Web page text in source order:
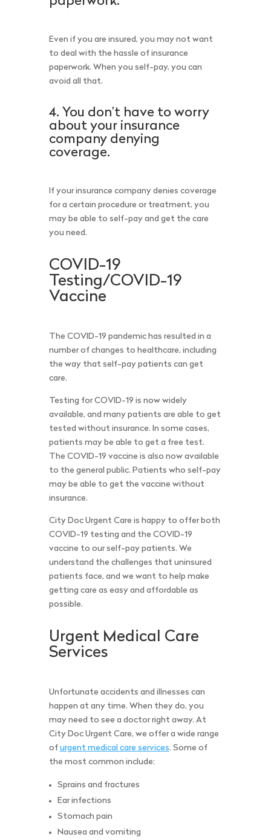
Even if you are insured, you may not want
to deal with the hassle of insurance
paperwork. When you self-pay, you can
avoid all that.
4. You don’t have to worry
about your insurance
company denying
coverage.
If your insurance company denies coverage
for a certain procedure or treatment, you
may be able to self-pay and get the care
you need.
COVID-19
Testing/COVID-19
Vaccine
The COVID-19 pandemic has resulted in a
number of changes to healthcare, including
the way that self-pay patients can get
care.
Testing for COVID-19 is now widely
available, and many patients are able to get
tested without insurance. In some cases,
patients may be able to get a free test.
The COVID-19 vaccine is also now available
to the general public. Patients who self-pay
may be able to get the vaccine without
insurance.
City Doc Urgent Care is happy to offer both
COVID-19 testing and the COVID-19
vaccine to our self-pay patients. We
understand the challenges that uninsured
patients face, and we want to help make
getting care as easy and affordable as
possible.
Urgent Medical Care
Services
Unfortunate accidents and illnesses can
happen at any time. When they do, you
may need to see a doctor right away. At
City Doc Urgent Care, we offer a wide range
of urgent medical care services. Some of
the most common include:
Sprains and fractures
Ear infections
Stomach pain
Nausea and vomiting